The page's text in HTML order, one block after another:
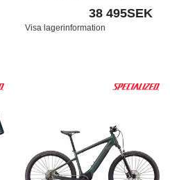
Black/Dune White
38 495SEK
Visa lagerinformation